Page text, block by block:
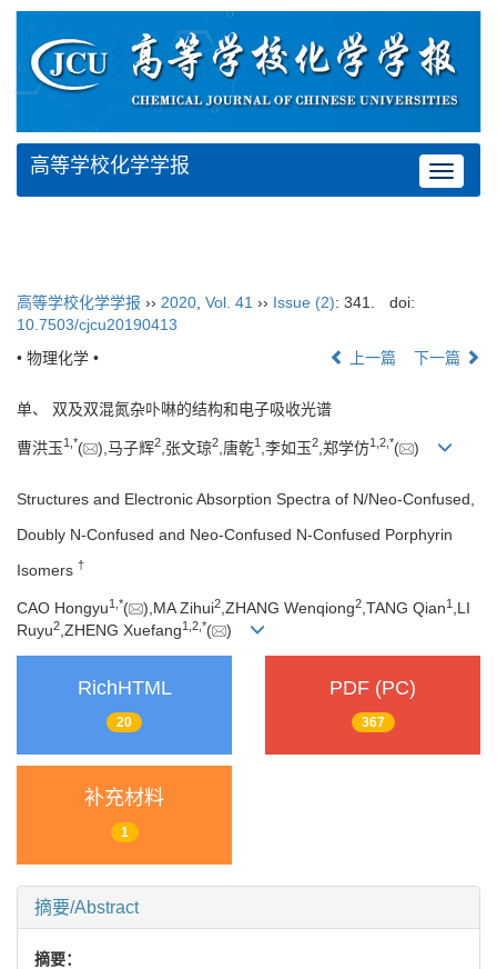
Toggle
高等学校化学学报
高等学校化学学报 ›› 2020, Vol. 41 ›› Issue (2): 341.
doi:
10.7503/cjcu20190413
• 物理化学 •
上一篇 下一篇
单、 双及双混氮杂卟啉的结构和电子吸收光谱
曹洪玉1,*( ),马子辉2 ,张文琼2 ,唐乾1 ,李如玉2 ,郑学仿1,2,*( )
Structures and Electronic Absorption Spectra of N/Neo-Confused,
Doubly N-Confused and Neo-Confused N-Confused Porphyrin
Isomers †
CAO Hongyu1, *( ),MA Zihui2 ,ZHANG Wenqiong2 ,TANG Qian1 ,LI
Ruyu2 ,ZHENG Xuefang1, 2, *( )
RichHTML
20
PDF (PC)
367
补充材料
1
摘要/Abstract
摘要：